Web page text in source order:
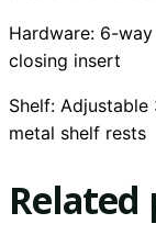
Hardware: 6-
closing insert
Shelf:
metal shelf rests